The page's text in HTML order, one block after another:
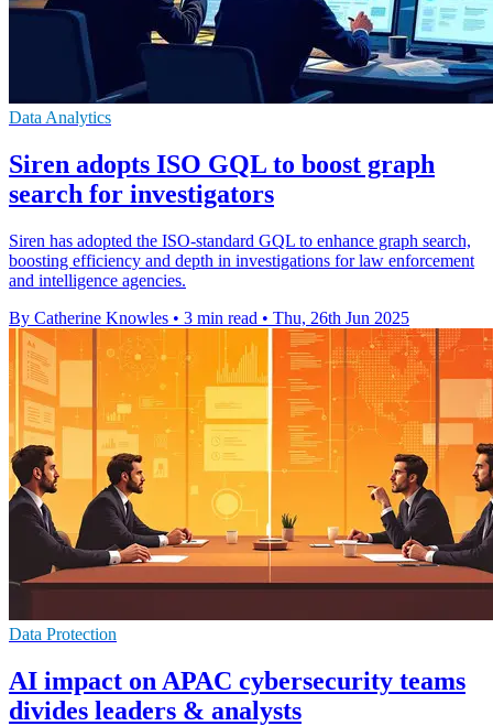
Data Analytics
Siren adopts ISO GQL to boost graph
search for investigators
Siren has adopted the ISO-standard GQL to enhance graph search,
boosting efficiency and depth in investigations for law enforcement
and intelligence agencies.
By Catherine Knowles • 3 min read • Thu, 26th Jun 2025
Data Protection
AI impact on APAC cybersecurity teams
divides leaders & analysts